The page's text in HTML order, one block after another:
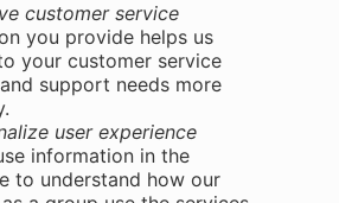
customer service
you provide helps us
your customer service
support needs more
user experience
information in the
to understand how our